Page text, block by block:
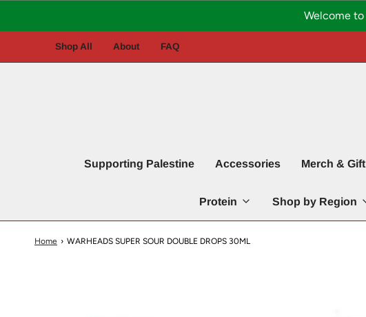
Welcome
Shop All About FAQ
Supporting Palestine Accessories Merch &
Protein Shop by Region
Home › WARHEADS SUPER SOUR DOUBLE DROPS 30ML